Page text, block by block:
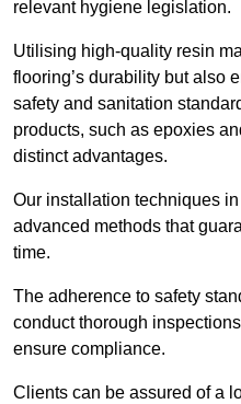
relevant hygiene legislation.
Utilising high-quality resin
flooring’s durability but also
safety and sanitation
products, such as epoxies
distinct advantages.
Our installation techniques
advanced methods that
time.
The adherence to safety
conduct thorough
ensure compliance.
Clients can be assured of a